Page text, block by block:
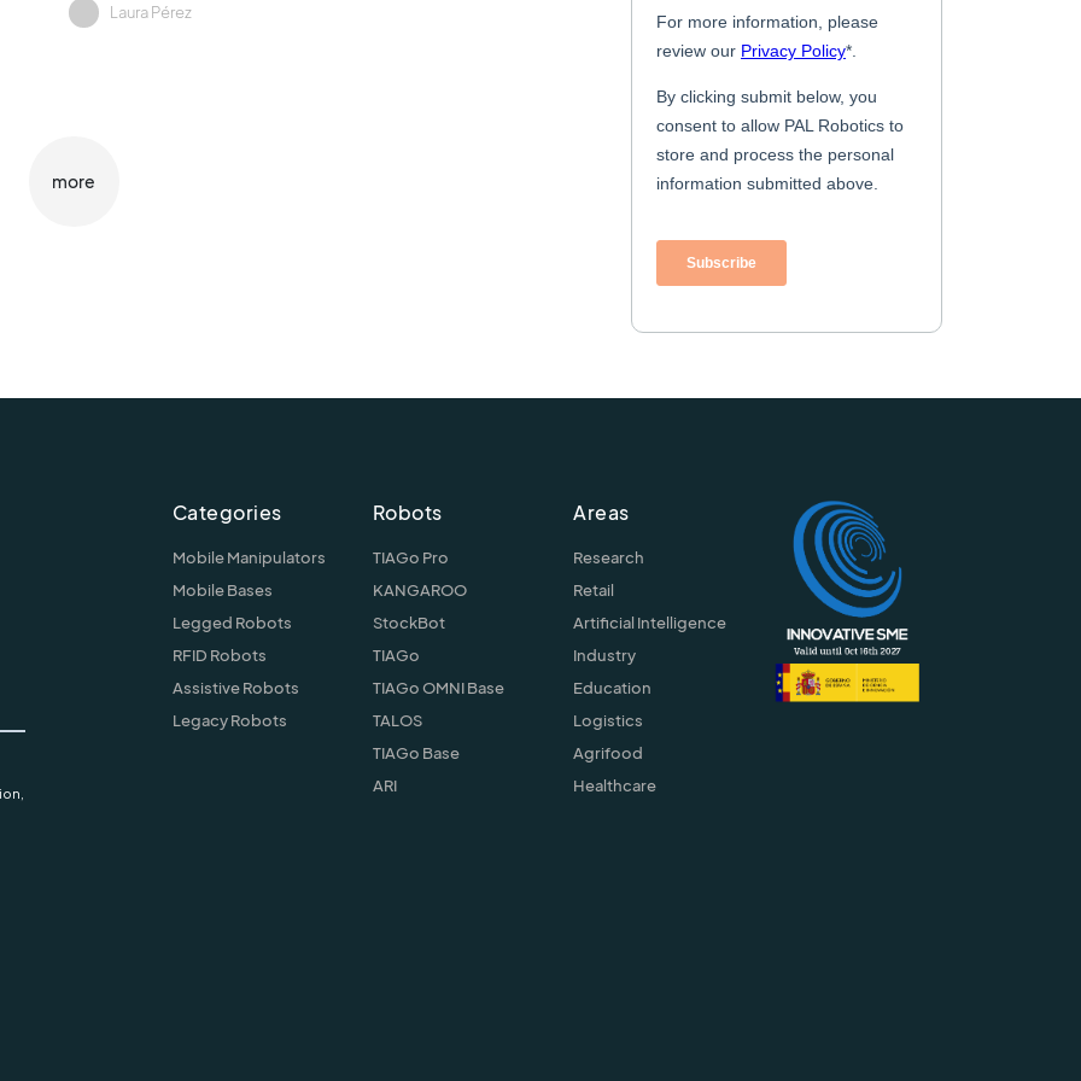
Laura Pérez
more
Categories
Mobile Manipulators
Mobile Bases
Legged Robots
RFID Robots
Assistive Robots
Legacy Robots
Robots
TIAGo Pro
KANGAROO
StockBot
TIAGo
TIAGo OMNI Base
TALOS
TIAGo Base
ARI
Areas
Research
Retail
Artificial Intelligence
Industry
Education
Logistics
Agrifood
Healthcare